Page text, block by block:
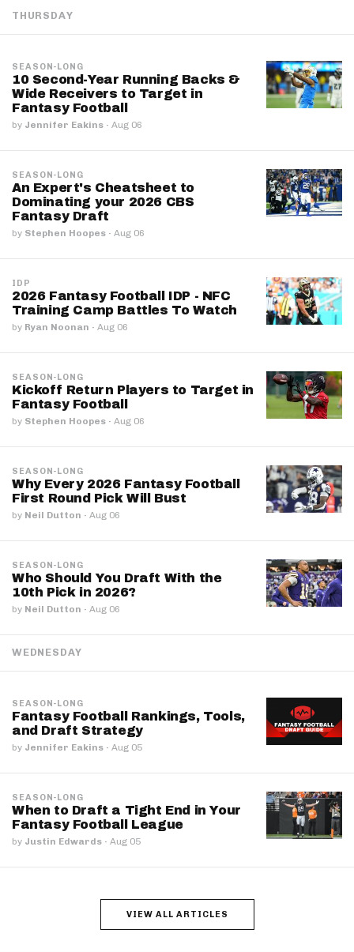
THURSDAY
SEASON-LONG
10 Second-Year Running Backs &
Wide Receivers to Target in
Fantasy Football
by Jennifer Eakins · Aug 06
SEASON-LONG
An Expert's Cheatsheet to
Dominating your 2026 CBS
Fantasy Draft
by Stephen Hoopes · Aug 06
IDP
2026 Fantasy Football IDP - NFC
Training Camp Battles To Watch
by Ryan Noonan · Aug 06
SEASON-LONG
Kickoff Return Players to Target in
Fantasy Football
by Stephen Hoopes · Aug 06
SEASON-LONG
Why Every 2026 Fantasy Football
First Round Pick Will Bust
by Neil Dutton · Aug 06
SEASON-LONG
Who Should You Draft With the
10th Pick in 2026?
by Neil Dutton · Aug 06
WEDNESDAY
SEASON-LONG
Fantasy Football Rankings, Tools,
and Draft Strategy
by Jennifer Eakins · Aug 05
SEASON-LONG
When to Draft a Tight End in Your
Fantasy Football League
by Justin Edwards · Aug 05
VIEW ALL ARTICLES